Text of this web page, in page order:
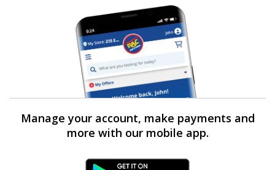
Manage your account, make payments and
more with our mobile app.